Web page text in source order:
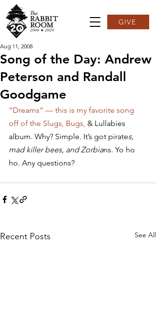
GIVE
Song of the Day: Andrew
Peterson and Randall
Goodgame
Aug 11, 2008
“Dreams” — this is my favorite song
off of the Slugs, Bugs, & Lullabies
album. Why? Simple. It’s got pirates,
mad killer bees, and Zorbians. Yo ho
ho. Any questions?
Recent Posts See All